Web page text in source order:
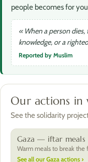
people becomes for
« When a person
knowledge, or a
Reported by Muslim
Our actions in
See the solidarity
Gaza — iftar meals
Warm meals to break the
See all our Gaza actions ›